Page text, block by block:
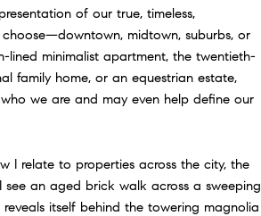
of our true, timeless,
midtown, suburbs, or
minimalist apartment, the twentieth-
family home, or an equestrian estate,
we are and may even help define our
I relate to properties across the city, the
an aged brick walk across a sweeping
itself behind the towering magnolia